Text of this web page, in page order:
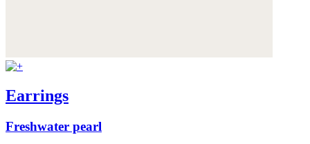
Earrings
Freshwater pearl